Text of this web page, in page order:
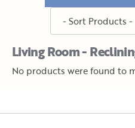
Living Room -
No products were found to